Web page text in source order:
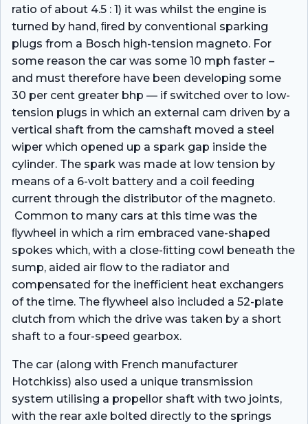
ratio of about 4.5 : 1) it was whilst the engine is
turned by hand, ﬁred by conventional sparking
plugs from a Bosch high-tension magneto. For
some reason the car was some 10 mph faster –
and must therefore have been developing some
30 per cent greater bhp — if switched over to low-
tension plugs in which an external cam driven by a
vertical shaft from the camshaft moved a steel
wiper which opened up a spark gap inside the
cylinder. The spark was made at low tension by
means of a 6-volt battery and a coil feeding
current through the distributor of the magneto.
Common to many cars at this time was the
ﬂywheel in which a rim embraced vane-shaped
spokes which, with a close-ﬁtting cowl beneath the
sump, aided air ﬂow to the radiator and
compensated for the inefficient heat exchangers
of the time. The flywheel also included a 52-plate
clutch from which the drive was taken by a short
shaft to a four-speed gearbox.
The car (along with French manufacturer
Hotchkiss) also used a unique transmission
system utilising a propellor shaft with two joints,
with the rear axle bolted directly to the springs